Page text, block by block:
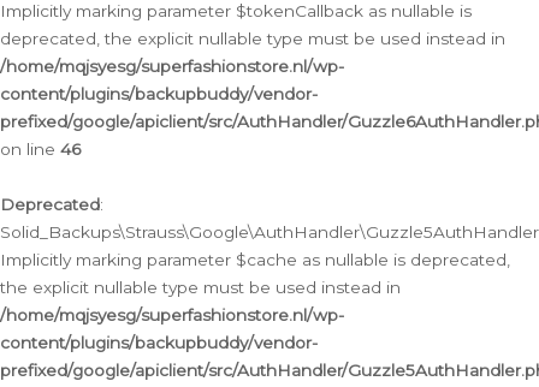
Implicitly marking parameter $tokenCallback as nullable is
deprecated, the explicit nullable type must be used instead in
/home/mqjsyesg/superfashionstore.nl/wp-
content/plugins/backupbuddy/vendor-
prefixed/google/apiclient/src/AuthHandler/
on line 46
Deprecated:
Implicitly marking parameter $cache as nullable is deprecated,
the explicit nullable type must be used instead in
/home/mqjsyesg/superfashionstore.nl/wp-
content/plugins/backupbuddy/vendor-
prefixed/google/apiclient/src/AuthHandler/